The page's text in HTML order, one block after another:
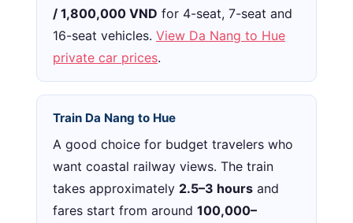
/ 1,800,000 VND for 4-seat, 7-seat and
16-seat vehicles. View Da Nang to Hue
private car prices.
Train Da Nang to Hue
A good choice for budget travelers who
want coastal railway views. The train
takes approximately 2.5–3 hours and
fares start from around 100,000–